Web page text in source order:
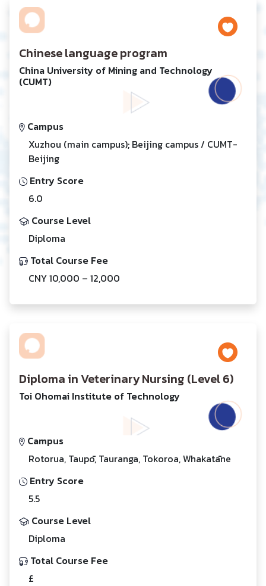
Chinese language program
China University of Mining and Technology
(CUMT)
Campus
Xuzhou (main campus); Beijing campus / CUMT-
Beijing
Entry Score
6.0
Course Level
Diploma
Total Course Fee
CNY 10,000 – 12,000
Diploma in Veterinary Nursing (Level 6)
Toi Ohomai Institute of Technology
Campus
Rotorua, Taupō, Tauranga, Tokoroa, Whakatāne
Entry Score
5.5
Course Level
Diploma
Total Course Fee
£